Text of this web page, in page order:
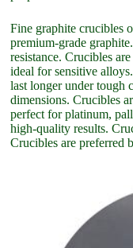
Fine graphite crucibles
premium-grade
resistance. Crucibles
ideal for sensitive
last longer under tough
dimensions. Crucibles
perfect for platinum,
high-quality results.
Crucibles are preferred